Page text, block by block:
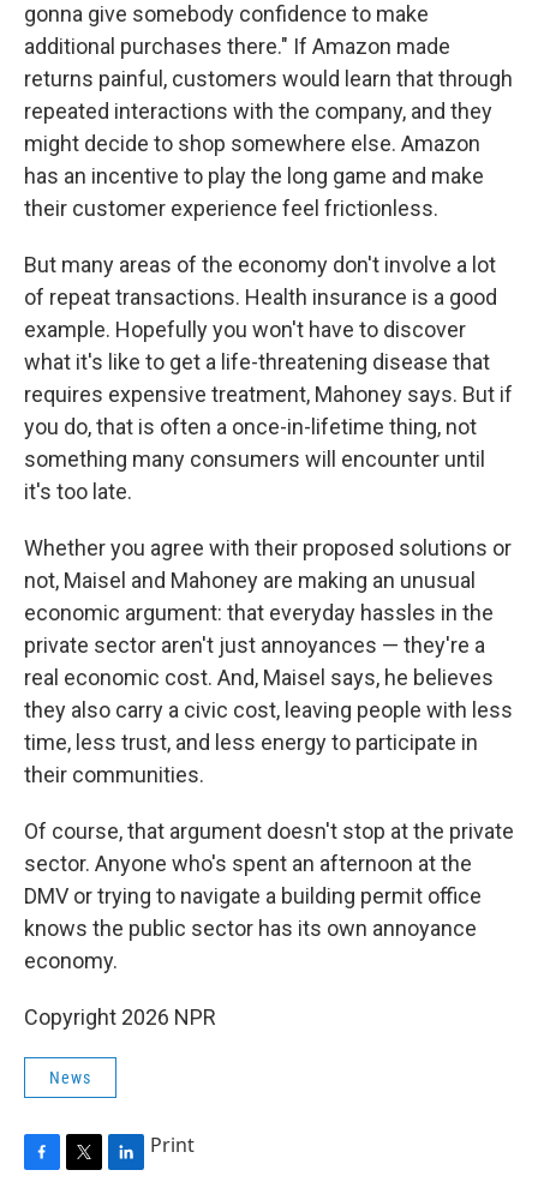
gonna give somebody confidence to make
additional purchases there." If Amazon made
returns painful, customers would learn that through
repeated interactions with the company, and they
might decide to shop somewhere else. Amazon
has an incentive to play the long game and make
their customer experience feel frictionless.
But many areas of the economy don't involve a lot
of repeat transactions. Health insurance is a good
example. Hopefully you won't have to discover
what it's like to get a life-threatening disease that
requires expensive treatment, Mahoney says. But if
you do, that is often a once-in-lifetime thing, not
something many consumers will encounter until
it's too late.
Whether you agree with their proposed solutions or
not, Maisel and Mahoney are making an unusual
economic argument: that everyday hassles in the
private sector aren't just annoyances — they're a
real economic cost. And, Maisel says, he believes
they also carry a civic cost, leaving people with less
time, less trust, and less energy to participate in
their communities.
Of course, that argument doesn't stop at the private
sector. Anyone who's spent an afternoon at the
DMV or trying to navigate a building permit office
knows the public sector has its own annoyance
economy.
Copyright 2026 NPR
News
Print